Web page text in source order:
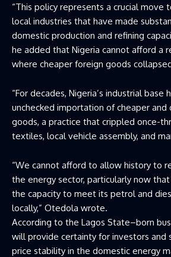
“This policy represents a crucial move
local industries that have made
domestic production and refining
he added that Nigeria cannot afford a
where cheaper foreign goods
“For decades, Nigeria’s industrial
unchecked importation of cheaper and
goods, a practice that crippled once-
textiles, local vehicle assembly, and
“We cannot afford to allow history to
the energy sector, particularly now
the capacity to meet its petrol and
locally,” Otedola wrote.
According to the Lagos State–born
will provide certainty for investors and
price stability in the domestic energy